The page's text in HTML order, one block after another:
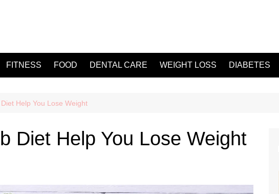
FITNESS FOOD DENTAL CARE WEIGHT LOSS DIABETES
Help You Lose Weight
Diet Help You Lose Weight